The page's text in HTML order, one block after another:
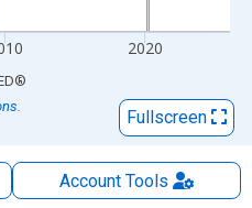
2020
®
Fullscreen
AccountTools